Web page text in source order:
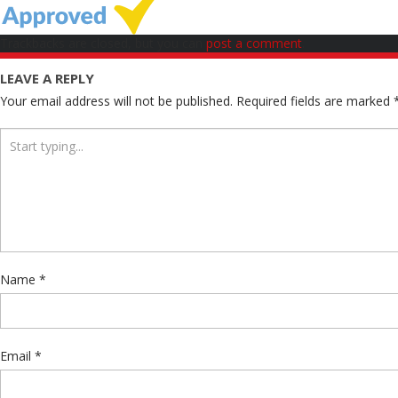
post a comment
LEAVE A REPLY
Your email address will not be published. Required fields are marked
Name *
Email *